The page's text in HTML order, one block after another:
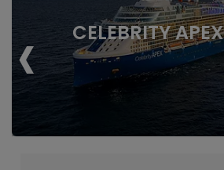
CELEBRITY APEX
‹